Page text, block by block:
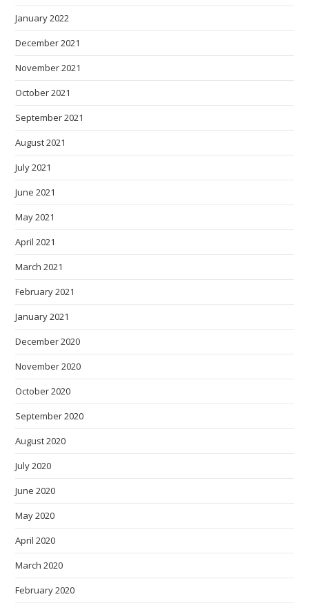
January 2022
December 2021
November 2021
October 2021
September 2021
August 2021
July 2021
June 2021
May 2021
April 2021
March 2021
February 2021
January 2021
December 2020
November 2020
October 2020
September 2020
August 2020
July 2020
June 2020
May 2020
April 2020
March 2020
February 2020